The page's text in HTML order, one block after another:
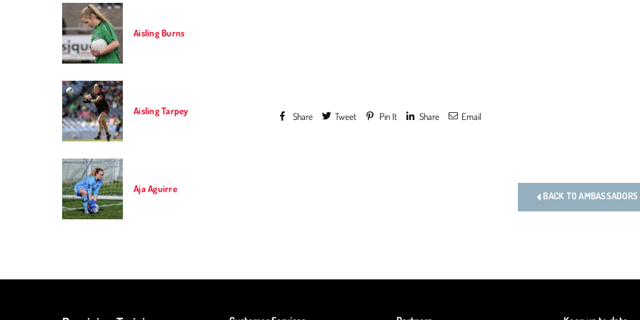
Share Tweet Pin It Share Email
BACK TO AMBASSADORS
Aisling Burns
Aisling Tarpey
Aja Aguirre